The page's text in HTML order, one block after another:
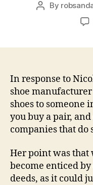
Post
By
In response to
shoe
shoes to someone
you buy a pair,
companies that do
Her point was that
become enticed
deeds, as it could